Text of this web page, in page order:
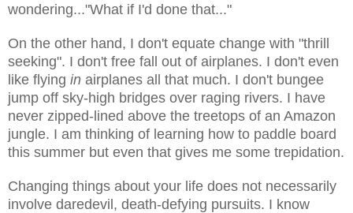
wondering..."What if I'd done that..."
On the other hand, I don't equate change with "thrill
seeking". I don't free fall out of airplanes. I don't even
like flying in airplanes all that much. I don't bungee
jump off sky-high bridges over raging rivers. I have
never zipped-lined above the treetops of an Amazon
jungle. I am thinking of learning how to paddle board
this summer but even that gives me some trepidation.
Changing things about your life does not necessarily
involve daredevil, death-defying pursuits. I know